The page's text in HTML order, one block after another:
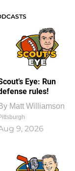
Eye: Run
rules!
Matt Williamson
9, 2026